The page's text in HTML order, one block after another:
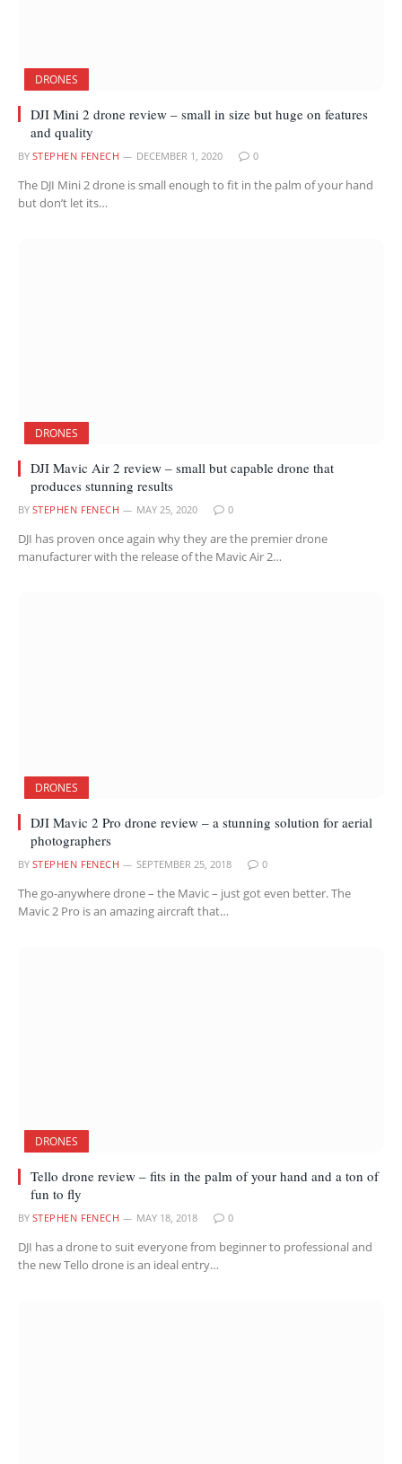
DRONES
DJI Mini 2 drone review – small in size but huge on features
and quality
BY STEPHEN FENECH DECEMBER 1, 2020 0
The DJI Mini 2 drone is small enough to fit in the palm of your hand
but don’t let its…
DRONES
DJI Mavic Air 2 review – small but capable drone that
produces stunning results
BY STEPHEN FENECH MAY 25, 2020 0
DJI has proven once again why they are the premier drone
manufacturer with the release of the Mavic Air 2…
DRONES
DJI Mavic 2 Pro drone review – a stunning solution for aerial
photographers
BY STEPHEN FENECH SEPTEMBER 25, 2018 0
The go-anywhere drone – the Mavic – just got even better. The
Mavic 2 Pro is an amazing aircraft that…
DRONES
Tello drone review – fits in the palm of your hand and a ton of
fun to fly
BY STEPHEN FENECH MAY 18, 2018 0
DJI has a drone to suit everyone from beginner to professional and
the new Tello drone is an ideal entry…